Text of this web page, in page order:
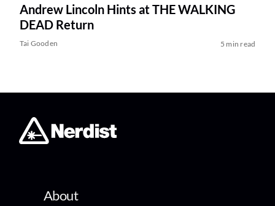
Andrew Lincoln Hints at THE WALKING
DEAD Return
Tai Gooden 5 min read
About